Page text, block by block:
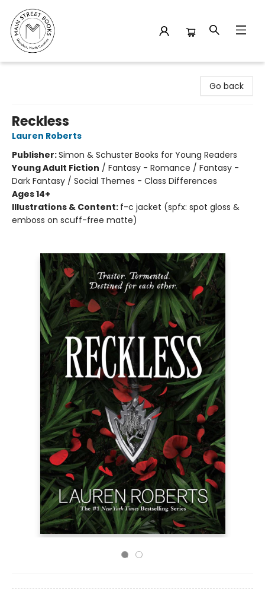
Go back
Reckless
Lauren Roberts
Publisher:Simon & Schuster Books for Young Readers
Young Adult Fiction / Fantasy - Romance / Fantasy -
Dark Fantasy / Social Themes - Class Differences
Ages 14+
Illustrations & Content: f-c jacket (spfx: spot gloss &
emboss on scuff-free matte)